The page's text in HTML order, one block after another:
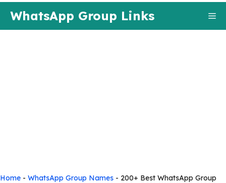
content
WhatsApp Group Links
Home - WhatsApp Group Names - 200+ Best WhatsApp Group